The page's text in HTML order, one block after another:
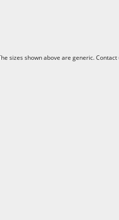
sizes shown above are generic. Contact